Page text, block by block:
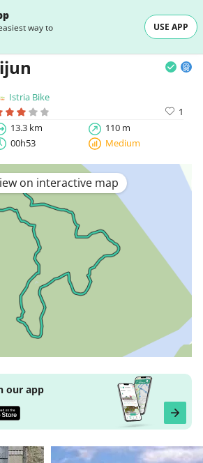
way to
USE APP
Istria Bike
1
13.3 km
110 m
00h53
Medium
on interactive map
our app